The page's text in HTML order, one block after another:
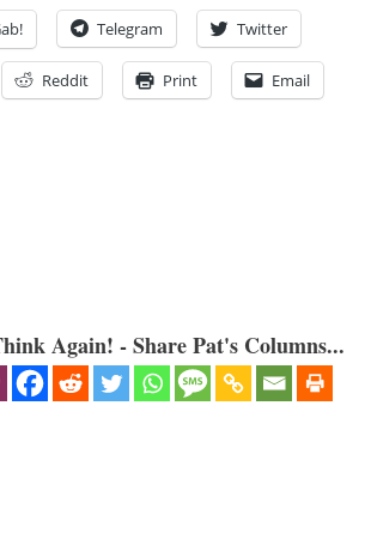
Telegram Twitter
Reddit Print Email
Again! - Share Pat's Columns...